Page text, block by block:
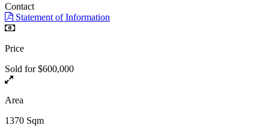
Contact
Statement of Information
Price
Sold for $600,000
Area
1370 Sqm